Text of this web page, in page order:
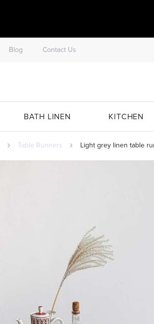
Blog Contact Us
BATH LINEN KITCHEN
Table Runners Light grey linen table